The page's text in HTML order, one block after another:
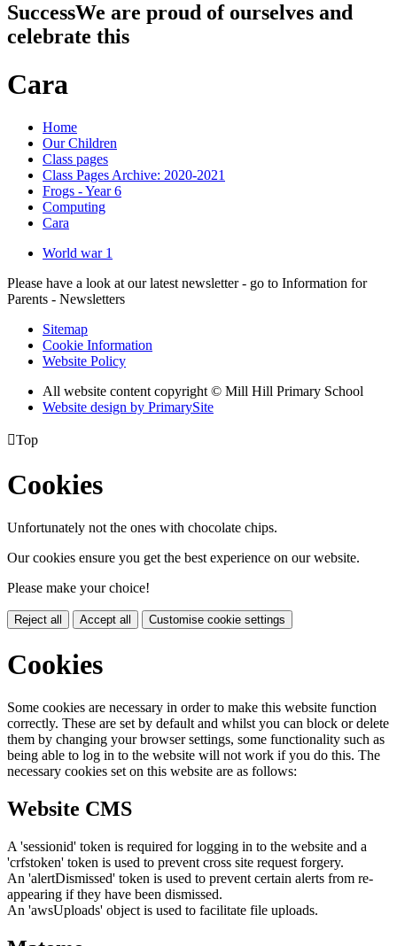
SuccessWe are proud of ourselves and
celebrate this
Cara
Home
Our Children
Class pages
Class Pages Archive: 2020-2021
Frogs - Year 6
Computing
Cara
World war 1
Please have a look at our latest newsletter - go to Information for
Parents - Newsletters
Sitemap
Cookie Information
Website Policy
All website content copyright © Mill Hill Primary School
Website design by PrimarySite
Top
Cookies
Unfortunately not the ones with chocolate chips.
Our cookies ensure you get the best experience on our website.
Please make your choice!
Reject all Accept all Customise cookie settings
Cookies
Some cookies are necessary in order to make this website function
correctly. These are set by default and whilst you can block or delete
them by changing your browser settings, some functionality such as
being able to log in to the website will not work if you do this. The
necessary cookies set on this website are as follows:
Website CMS
A 'sessionid' token is required for logging in to the website and a
'crfstoken' token is used to prevent cross site request forgery.
An 'alertDismissed' token is used to prevent certain alerts from re-
appearing if they have been dismissed.
An 'awsUploads' object is used to facilitate file uploads.